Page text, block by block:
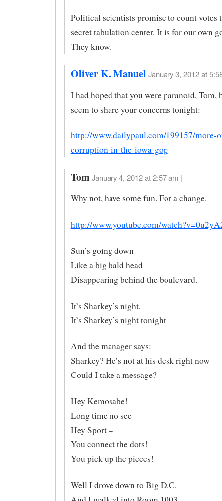
Political scientists promise to count votes
secret tabulation center. It is for our own
They know.
Oliver K. Manuel January 3, 2012 at
I had hoped that you were paranoid, Tom,
seem to share your concerns tonight:
http://www.dailypaul.com/199157/more-
corruption-in-the-iowa-gop
Tom January 4, 2012 at 2:57 am |
Why not, have some fun. For a change.
http://www.youtube.com/
Sun’s going down
Like a big bald head
Disappearing behind the boulevard.
It’s Sharkey’s night.
It’s Sharkey’s night tonight.
And the manager says:
Sharkey? He’s not at his desk right now
Could I take a message?
Hey Kemosabe!
Long time no see
Hey Sport –
You connect the dots!
You pick up the pieces!
Well I drove down to Big D.C.